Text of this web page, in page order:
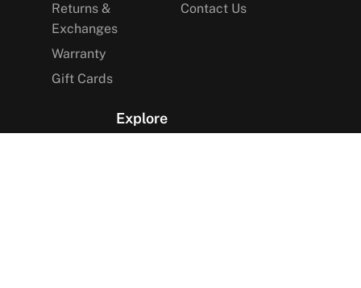
Returns &
Exchanges
Warranty
Gift Cards
Contact Us
Explore